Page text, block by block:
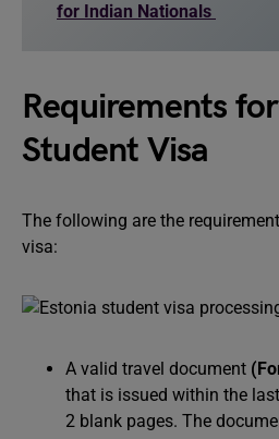
for Indian Nationals
Requirements
Student Visa
The following are the
visa:
A valid travel document
that is issued within the
2 blank pages. The